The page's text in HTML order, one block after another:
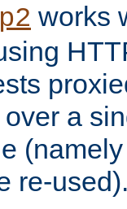
works
a
re-